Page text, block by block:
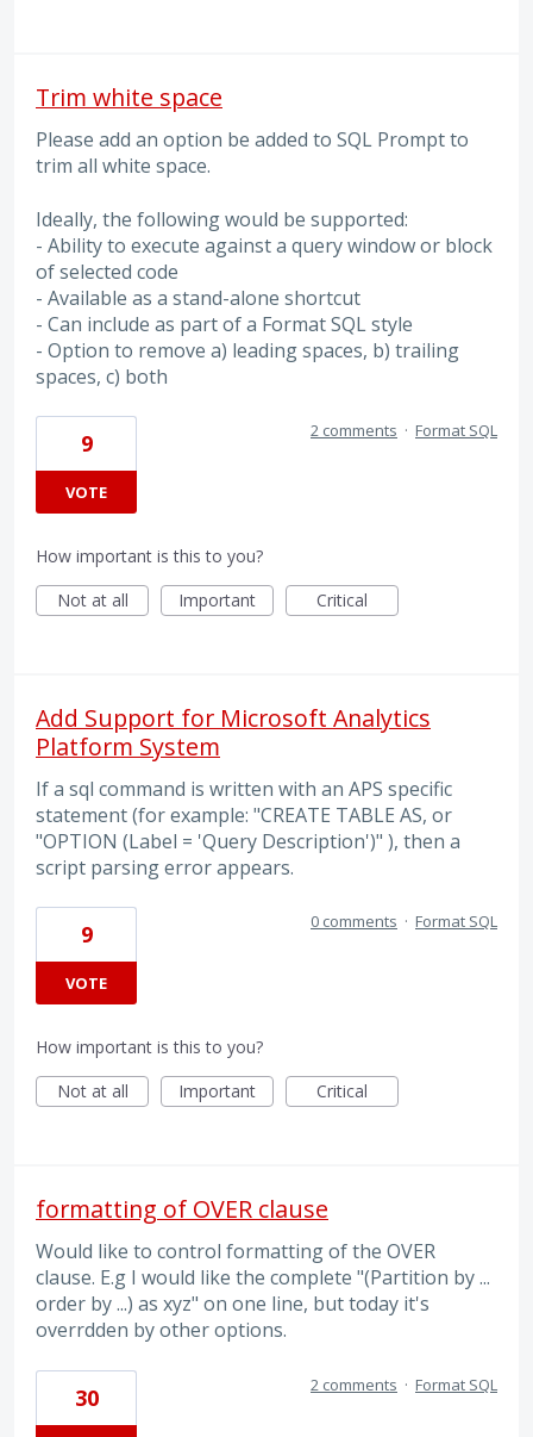
Trim white space
Please add an option be added to SQL Prompt to
trim all white space.
Ideally, the following would be supported:
- Ability to execute against a query window or block
of selected code
- Available as a stand-alone shortcut
- Can include as part of a Format SQL style
- Option to remove a) leading spaces, b) trailing
spaces, c) both
9
VOTE
2 comments · Format SQL
How important is this to you?
Not at all
Important Critical
Add Support for Microsoft Analytics
Platform System
If a sql command is written with an APS specific
statement (for example: "CREATE TABLE AS, or
"OPTION (Label = 'Query Description')" ), then a
script parsing error appears.
9
VOTE
0 comments · Format SQL
How important is this to you?
Not at all
Important Critical
formatting of OVER clause
Would like to control formatting of the OVER
clause. E.g I would like the complete "(Partition by ...
order by ...) as xyz" on one line, but today it's
overrdden by other options.
30 2 comments · Format SQL